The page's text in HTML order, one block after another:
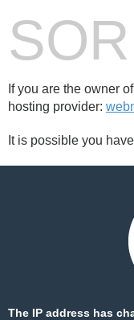
If you are the owner
hosting provider:
It is possible you
The IP address has